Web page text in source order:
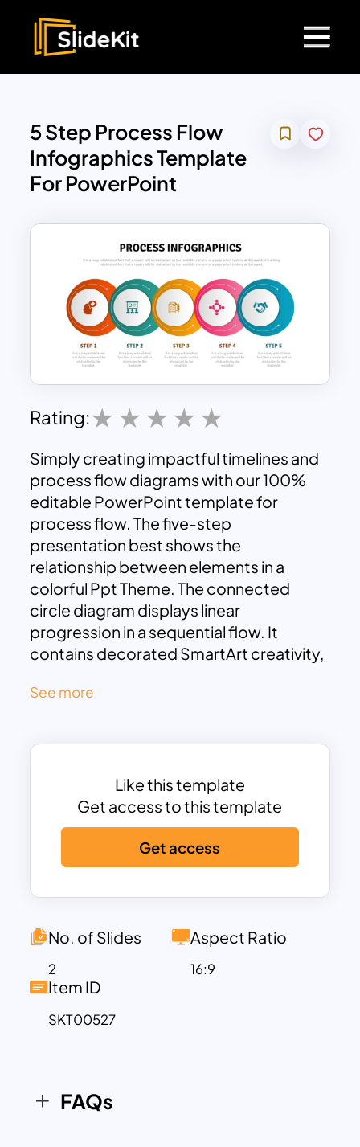
5 Step Process Flow
Infographics Template
For PowerPoint
Rating:
Simply creating impactful timelines and
process flow diagrams with our 100%
editable PowerPoint template for
process flow. The five-step
presentation best shows the
relationship between elements in a
colorful Ppt Theme. The connected
circle diagram displays linear
progression in a sequential flow. It
contains decorated SmartArt creativity,
places infographic clipart for a variety of
timeline demonstrates a chronology of
designers have created this layout to
support professionals from every field
to showcase their presentation points. It
will consume a wide range of process
steps, planning phases, developmental
stages, relationship patterns, and similar
step by step PowerPoint template now!
See more
Like this template
Get access to this template
Get access
No. of Slides
2
Aspect Ratio
16:9
Item ID
SKT00527
FAQs